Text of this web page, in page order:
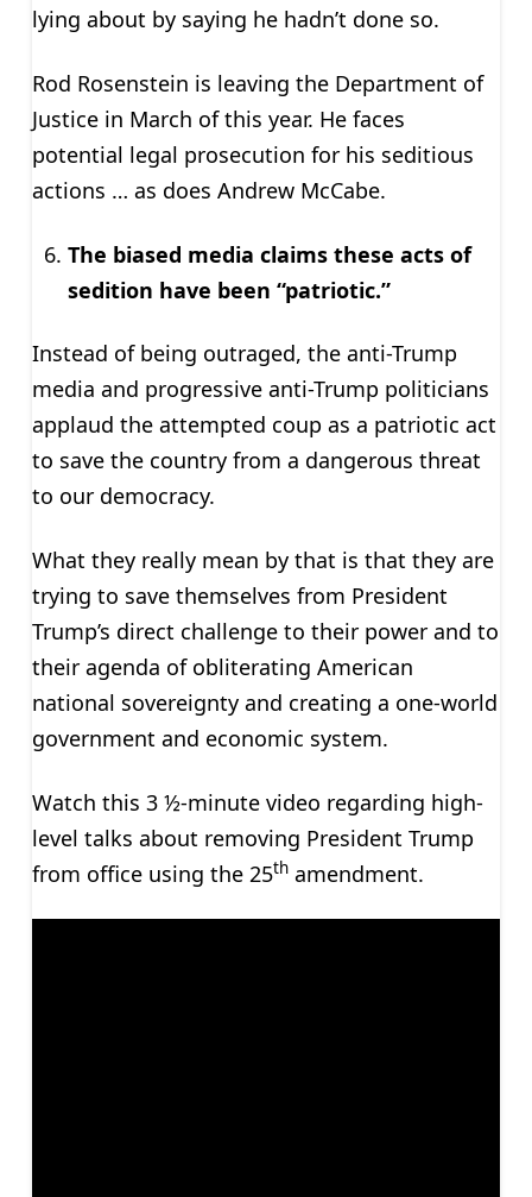
lying about by saying he hadn’t done so.
Rod Rosenstein is leaving the Department of
Justice in March of this year. He faces
potential legal prosecution for his seditious
actions … as does Andrew McCabe.
The biased media claims these acts of
sedition have been “patriotic.”
Instead of being outraged, the anti-Trump
media and progressive anti-Trump politicians
applaud the attempted coup as a patriotic act
to save the country from a dangerous threat
to our democracy.
What they really mean by that is that they are
trying to save themselves from President
Trump’s direct challenge to their power and to
their agenda of obliterating American
national sovereignty and creating a one-world
government and economic system.
Watch this 3 ½-minute video regarding high-
level talks about removing President Trump
from office using the 25thamendment.